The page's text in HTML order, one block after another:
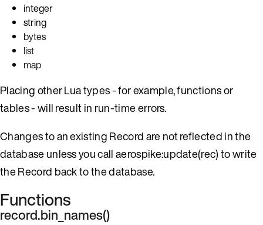
integer
string
bytes
list
map
Placing other Lua types - for example, functions or
tables - will result in run-time errors.
Changes to an existing Record are not reflected in the
database unless you call aerospike:update(rec) to write
the Record back to the database.
Functions
record.bin_names()